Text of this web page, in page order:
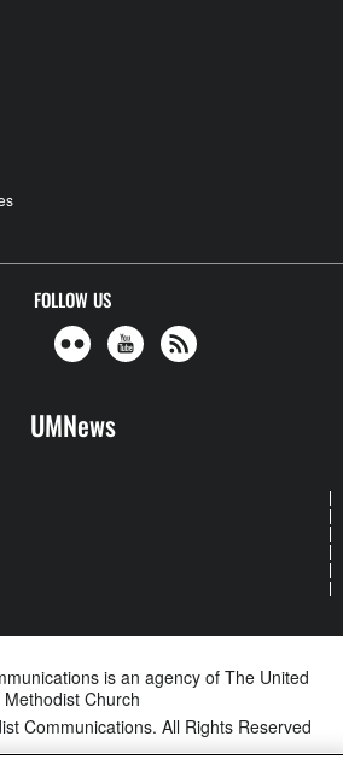
FOLLOW US
UMNews
is an agency of The United
Methodist Church
Communications. All Rights Reserved